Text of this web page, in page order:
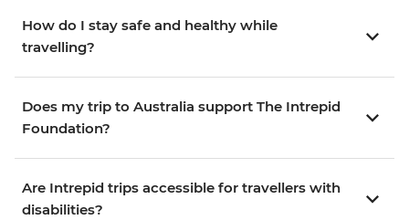
How do I stay safe and healthy while
travelling?
Does my trip to Australia support The Intrepid
Foundation?
Are Intrepid trips accessible for travellers with
disabilities?